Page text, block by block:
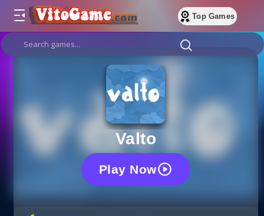
Top Games
Valto
Play Now